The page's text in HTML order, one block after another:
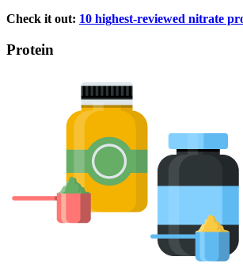
Check it out: 10 highest-reviewed nitrate
Protein